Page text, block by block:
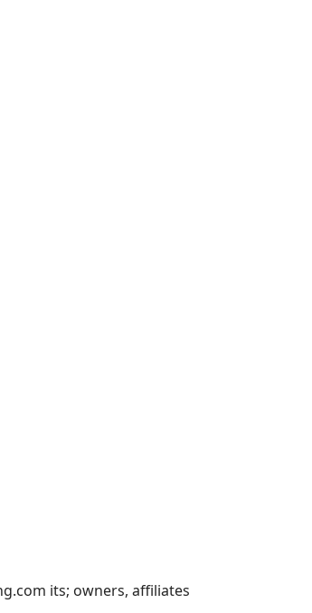
its; owners, affiliates